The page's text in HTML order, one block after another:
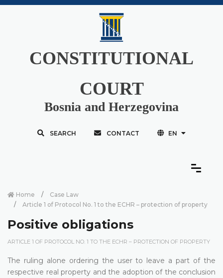
CONSTITUTIONAL
COURT
Bosnia and Herzegovina
SEARCH CONTACT EN
Home
Case Law
Article 1 of Protocol No. 1 to the ECHR – protection of property
Positive obligations
ARTICLE 1 OF PROTOCOL NO. 1 TO THE ECHR – PROTECTION OF PROPERTY
The ruling alone ordering the user to leave a part of the
respective real property and the adoption of the conclusion